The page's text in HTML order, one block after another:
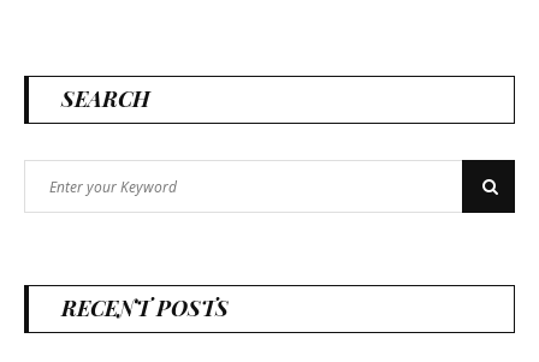
SEARCH
for:
Search
RECENT POSTS